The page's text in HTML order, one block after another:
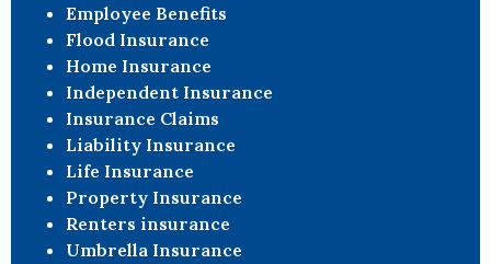
Employee Benefits
Flood Insurance
Home Insurance
Independent Insurance
Insurance Claims
Liability Insurance
Life Insurance
Property Insurance
Renters insurance
Umbrella Insurance